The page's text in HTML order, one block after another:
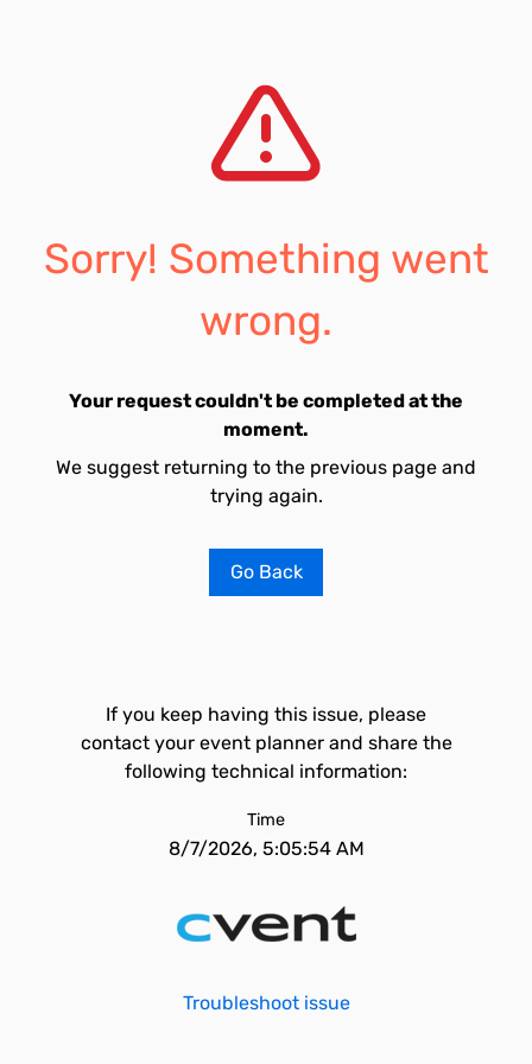
Sorry! Something went
wrong.
Your request couldn't be completed at the
moment.
We suggest returning to the previous page and
trying again.
Go Back
If you keep having this issue, please
contact your event planner and share the
following technical information:
Time
8/7/2026, 5:05:54 AM
Troubleshoot issue